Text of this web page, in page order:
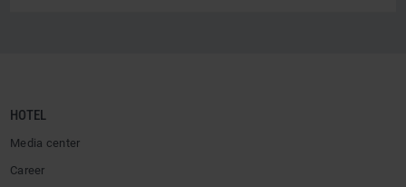
HOTEL
Media center
Career